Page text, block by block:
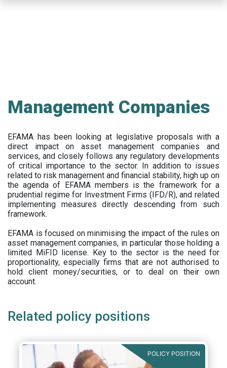
Management Companies
EFAMA has been looking at legislative proposals with a
direct impact on asset management companies and
services, and closely follows any regulatory developments
of critical importance to the sector. In addition to issues
related to risk management and financial stability, high up on
the agenda of EFAMA members is the framework for a
prudential regime for Investment Firms (IFD/R), and related
implementing measures directly descending from such
framework.
EFAMA is focused on minimising the impact of the rules on
asset management companies, in particular those holding a
limited MiFID license. Key to the sector is the need for
proportionality, especially firms that are not authorised to
hold client money/securities, or to deal on their own
account.
Related policy positions
POLICY POSITION